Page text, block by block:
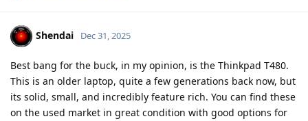
Shendai Dec 31, 2025
Best bang for the buck, in my opinion, is the Thinkpad T480.
This is an older laptop, quite a few generations back now, but
its solid, small, and incredibly feature rich. You can find these
on the used market in great condition with good options for